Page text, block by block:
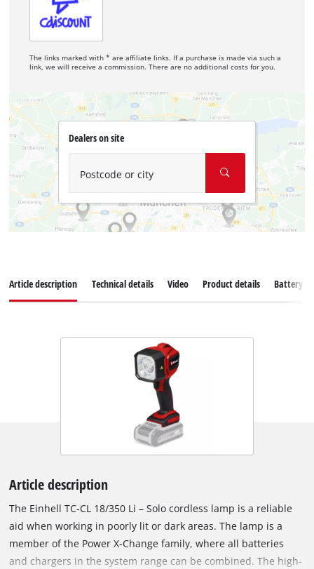
The links marked with * are affiliate links. If a purchase is made via such a
link, we will receive a commission. There are no additional costs for you.
Dealers on site
Postcode or city
Article description Technical details Video Product details Battery
Article description
The Einhell TC-CL 18/350 Li – Solo cordless lamp is a reliable
aid when working in poorly lit or dark areas. The lamp is a
member of the Power X-Change family, where all batteries
and chargers in the system range can be combined. The high-